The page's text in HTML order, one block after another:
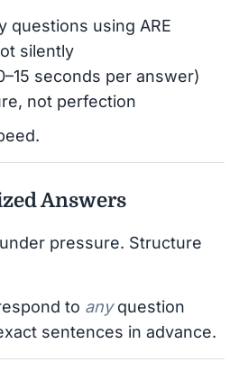
questions using ARE
silently
seconds per answer)
not perfection
Answers
pressure. Structure
to anyquestion
sentences in advance.